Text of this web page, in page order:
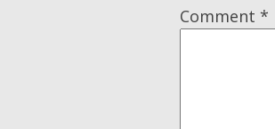
Comment *